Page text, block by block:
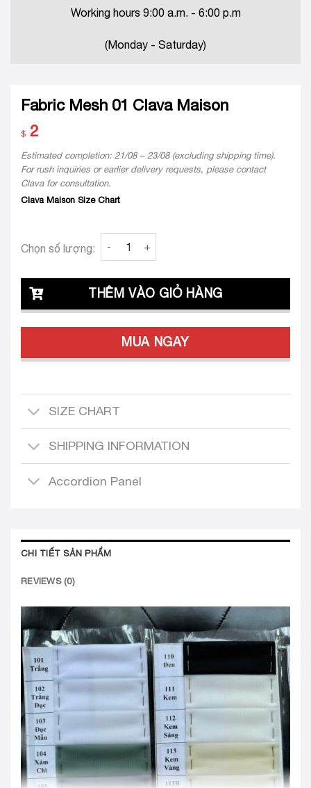
Working hours 9:00 a.m. - 6:00 p.m
(Monday - Saturday)
Fabric Mesh 01 Clava Maison
$ 2
Estimated completion: 21/08 – 23/08 (excluding shipping time).
For rush inquiries or earlier delivery requests, please contact
Clava for consultation.
Clava Maison Size Chart
Fabric Mesh 01 Clava Maison quantity
Chọn số lượng:
THÊM VÀO GIỎ HÀNG
MUA NGAY
SIZE CHART
SHIPPING INFORMATION
Accordion Panel
CHI TIẾT SẢN PHẨM
REVIEWS (0)